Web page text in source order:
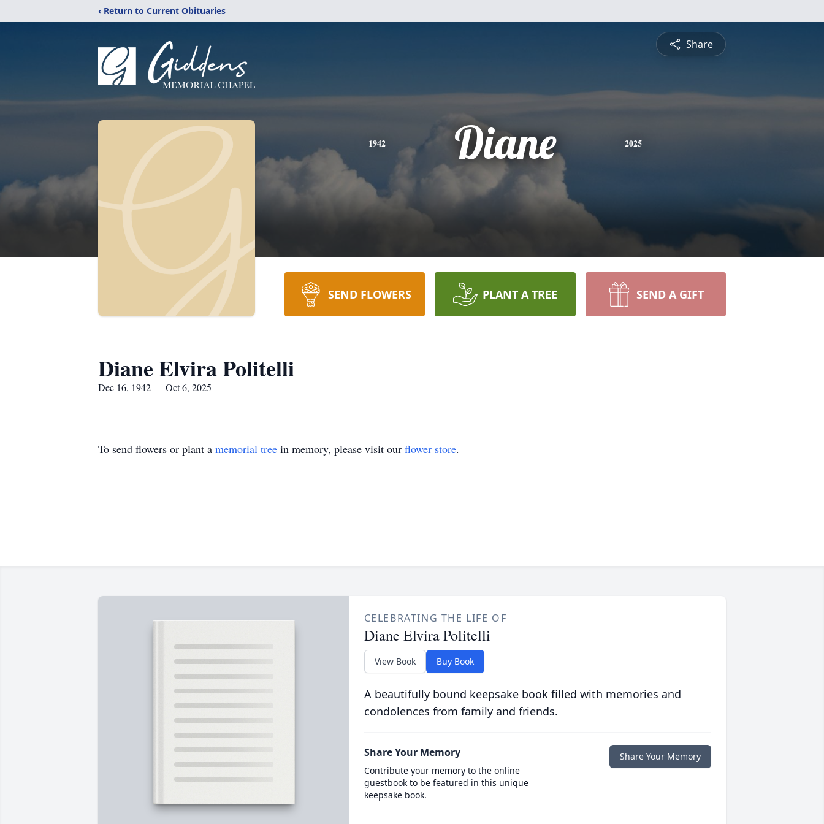
‹ Return to Current Obituaries
Share
1942 Diane 2025
SEND FLOWERS PLANT A TREE SEND A GIFT
Diane Elvira Politelli
Dec 16, 1942 — Oct 6, 2025
To send flowers or plant a memorial tree in memory, please visit our flower store.
CELEBRATING THE LIFE OF
Diane Elvira Politelli
View Book Buy Book
A beautifully bound keepsake book filled with memories and
condolences from family and friends.
Share Your Memory
Contribute your memory to the online
guestbook to be featured in this unique
keepsake book.
Share Your Memory